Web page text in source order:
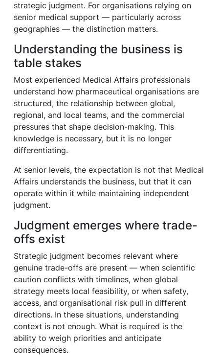
strategic judgment. For organisations relying on
senior medical support — particularly across
geographies — the distinction matters.
Understanding the business is
table stakes
Most experienced Medical Affairs professionals
understand how pharmaceutical organisations are
structured, the relationship between global,
regional, and local teams, and the commercial
pressures that shape decision-making. This
knowledge is necessary, but it is no longer
differentiating.
At senior levels, the expectation is not that Medical
Affairs understands the business, but that it can
operate within it while maintaining independent
judgment.
Judgment emerges where trade-
offs exist
Strategic judgment becomes relevant where
genuine trade-offs are present — when scientific
caution conflicts with timelines, when global
strategy meets local feasibility, or when safety,
access, and organisational risk pull in different
directions. In these situations, understanding
context is not enough. What is required is the
ability to weigh priorities and anticipate
consequences.